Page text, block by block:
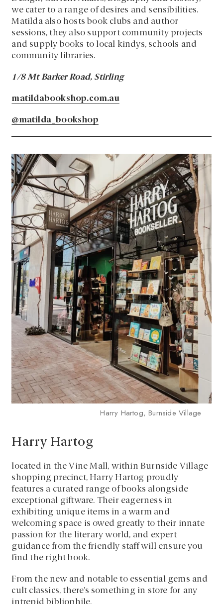
we cater to a range of desires and sensibilities.
Matilda also hosts book clubs and author
sessions, they also support community projects
and supply books to local kindys, schools and
community libraries.
1/8 Mt Barker Road, Stirling
matildabookshop.com.au
@matilda_bookshop
Harry Hartog, Burnside Village
Harry Hartog
located in the Vine Mall, within Burnside Village
shopping precinct, Harry Hartog proudly
features a curated range of books alongside
exceptional giftware. Their eagerness in
exhibiting unique items in a warm and
welcoming space is owed greatly to their innate
passion for the literary world, and expert
guidance from the friendly staff will ensure you
find the right book.
From the new and notable to essential gems and
cult classics, there’s something in store for any
intrepid bibliophile.